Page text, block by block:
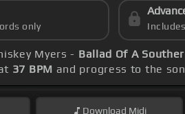
only
Myers - Ballad Of A
37 BPM and progress to the
Download Midi